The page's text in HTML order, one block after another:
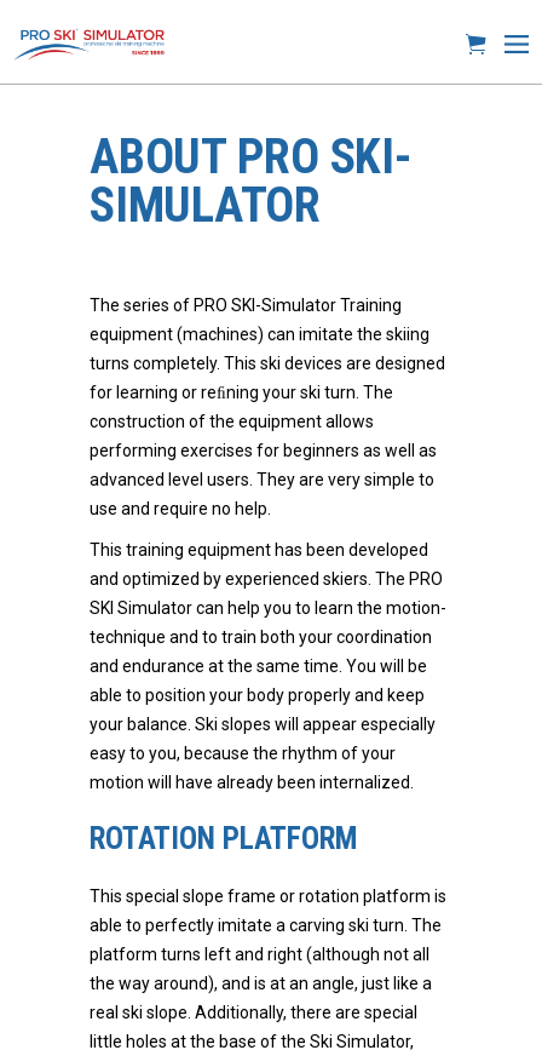
ABOUT PRO SKI-
SIMULATOR
The series of PRO SKI-Simulator Training
equipment (machines) can imitate the skiing
turns completely. This ski devices are designed
for learning or reﬁning your ski turn. The
construction of the equipment allows
performing exercises for beginners as well as
advanced level users. They are very simple to
use and require no help.
This training equipment has been developed
and optimized by experienced skiers. The PRO
SKI Simulator can help you to learn the motion-
technique and to train both your coordination
and endurance at the same time. You will be
able to position your body properly and keep
your balance. Ski slopes will appear especially
easy to you, because the rhythm of your
motion will have already been internalized.
ROTATION PLATFORM
This special slope frame or rotation platform is
able to perfectly imitate a carving ski turn. The
platform turns left and right (although not all
the way around), and is at an angle, just like a
real ski slope. Additionally, there are special
little holes at the base of the Ski Simulator,